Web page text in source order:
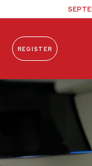
Skip To Content
REGISTER